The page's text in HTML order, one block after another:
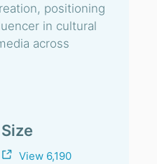
positioning
in cultural
across
Size
View 6,190